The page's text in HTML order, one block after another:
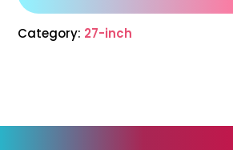
Category: 27-inch